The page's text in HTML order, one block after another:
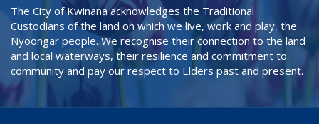
The City of Kwinana acknowledges the Traditional
Custodians of the land on which we live, work and play, the
Nyoongar people. We recognise their connection to the land
and local waterways, their resilience and commitment to
community and pay our respect to Elders past and present.